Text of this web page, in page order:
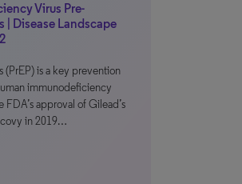
Virus Pre-
| Disease Landscape
(PrEP) is a key prevention
immunodeficiency
approval of Gilead’s
in 2019…